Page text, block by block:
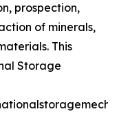
prospection,
of minerals,
This
Storage